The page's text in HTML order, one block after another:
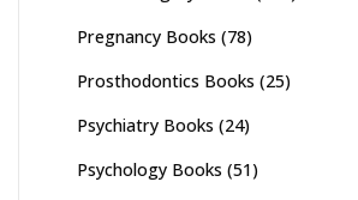
Pregnancy Books (78)
Prosthodontics Books (25)
Psychiatry Books (24)
Psychology Books (51)